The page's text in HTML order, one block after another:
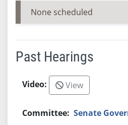
None scheduled
Past Hearings
View
Senate